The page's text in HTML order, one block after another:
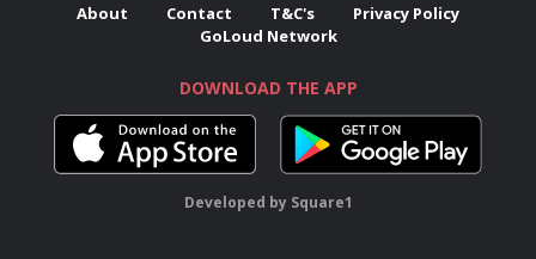
About Contact T&C's
Privacy Policy
GoLoud Network
DOWNLOAD THE APP
Developed by Square1